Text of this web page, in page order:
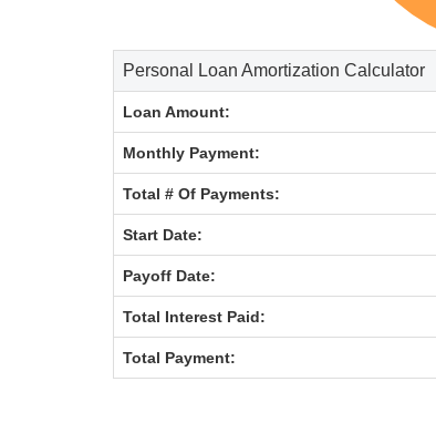
Personal Loan Amortization Calculator
Loan Amount:
Monthly Payment:
Total # Of Payments:
Start Date:
Payoff Date:
Total Interest Paid:
Total Payment: